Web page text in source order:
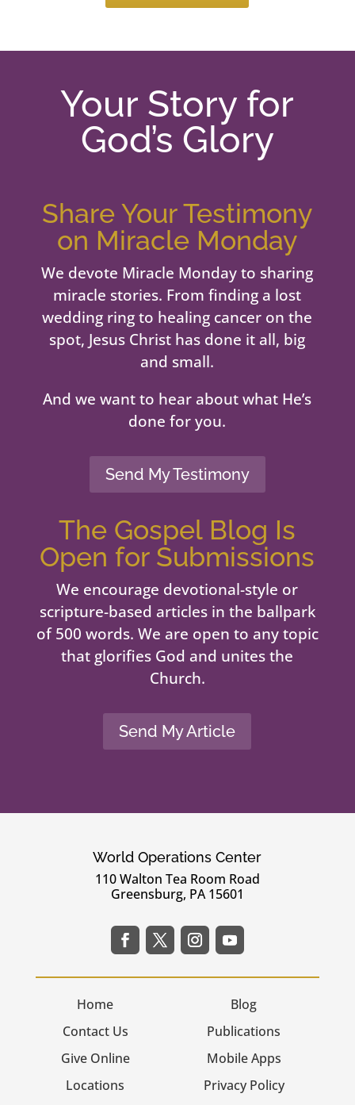
Your Story for
God’s Glory
Share Your Testimony
on Miracle Monday
We devote Miracle Monday to sharing
miracle stories. From finding a lost
wedding ring to healing cancer on the
spot, Jesus Christ has done it all, big
and small.
And we want to hear about what He’s
done for you.
Send My Testimony
The Gospel Blog Is
Open for Submissions
We encourage devotional-style or
scripture-based articles in the ballpark
of 500 words. We are open to any topic
that glorifies God and unites the
Church.
Send My Article
World Operations Center
110 Walton Tea Room Road
Greensburg, PA 15601
Home
Contact Us
Give Online
Locations
Blog
Publications
Mobile Apps
Privacy Policy